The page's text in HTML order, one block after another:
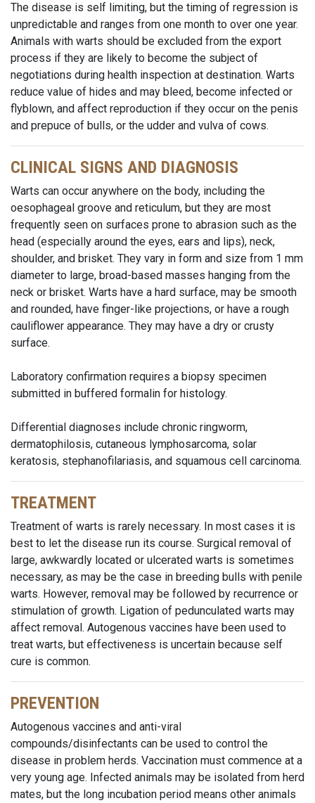
The disease is self limiting, but the timing of regression is
unpredictable and ranges from one month to over one year.
Animals with warts should be excluded from the export
process if they are likely to become the subject of
negotiations during health inspection at destination. Warts
reduce value of hides and may bleed, become infected or
flyblown, and affect reproduction if they occur on the penis
and prepuce of bulls, or the udder and vulva of cows.
CLINICAL SIGNS AND DIAGNOSIS
Warts can occur anywhere on the body, including the
oesophageal groove and reticulum, but they are most
frequently seen on surfaces prone to abrasion such as the
head (especially around the eyes, ears and lips), neck,
shoulder, and brisket. They vary in form and size from 1 mm
diameter to large, broad-based masses hanging from the
neck or brisket. Warts have a hard surface, may be smooth
and rounded, have finger-like projections, or have a rough
cauliflower appearance. They may have a dry or crusty
surface.
Laboratory confirmation requires a biopsy specimen
submitted in buffered formalin for histology.
Differential diagnoses include chronic ringworm,
dermatophilosis, cutaneous lymphosarcoma, solar
keratosis, stephanofilariasis, and squamous cell carcinoma.
TREATMENT
Treatment of warts is rarely necessary. In most cases it is
best to let the disease run its course. Surgical removal of
large, awkwardly located or ulcerated warts is sometimes
necessary, as may be the case in breeding bulls with penile
warts. However, removal may be followed by recurrence or
stimulation of growth. Ligation of pedunculated warts may
affect removal. Autogenous vaccines have been used to
treat warts, but effectiveness is uncertain because self
cure is common.
PREVENTION
Autogenous vaccines and anti-viral
compounds/disinfectants can be used to control the
disease in problem herds. Vaccination must commence at a
very young age. Infected animals may be isolated from herd
mates, but the long incubation period means other animals